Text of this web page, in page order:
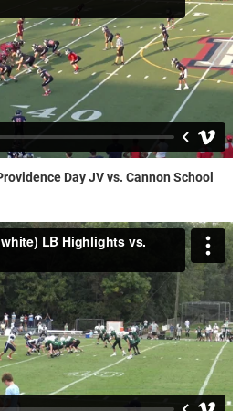
Day JV vs. Cannon School